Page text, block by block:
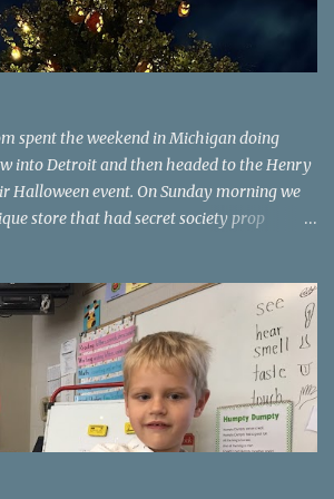
spent the weekend in Michigan doing
into Detroit and then headed to the Henry
Halloween event. On Sunday morning we
store that had secret society prop
celebration. Halloween tree at Henry
Farm. Letting Alden drive up the
to sugar beets. Practice time. Tee Lake
Tee Lake. Making a wish in Lewiston, MI